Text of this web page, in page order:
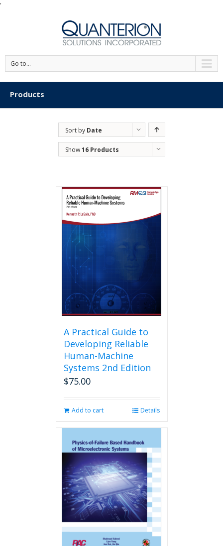
'
Go to...
Products
Sort by Date
Show16 Products
A Practical Guide to
Developing Reliable
Human-Machine
Systems 2nd Edition
$75.00
Add to cart Details